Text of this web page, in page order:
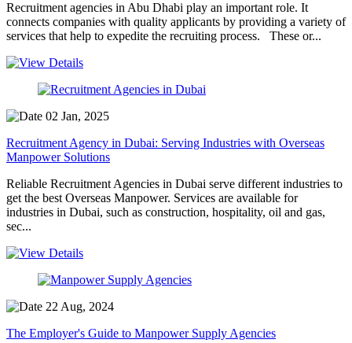
Recruitment agencies in Abu Dhabi play an important role. It
connects companies with quality applicants by providing a variety of
services that help to expedite the recruiting process. These or...
02 Jan, 2025
Recruitment Agency in Dubai: Serving Industries with Overseas
Manpower Solutions
Reliable Recruitment Agencies in Dubai serve different industries to
get the best Overseas Manpower. Services are available for
industries in Dubai, such as construction, hospitality, oil and gas,
sec...
22 Aug, 2024
The Employer's Guide to Manpower Supply Agencies